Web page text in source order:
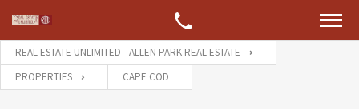
REAL ESTATE UNLIMITED - ALLEN PARK REAL ESTATE
PROPERTIES
CAPE COD